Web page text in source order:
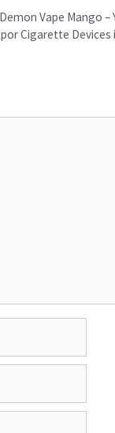
Vape Mango
Cigarette Devices